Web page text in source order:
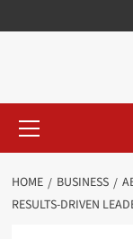
HOME BUSINESS
RESULTS-DRIVEN